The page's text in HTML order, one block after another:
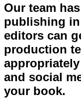
Our team
publishing
editors can
production
and social
your book.